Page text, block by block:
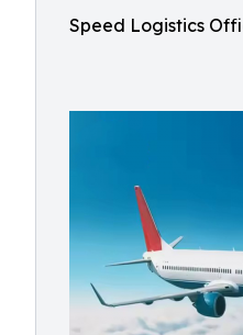
Speed Logistics